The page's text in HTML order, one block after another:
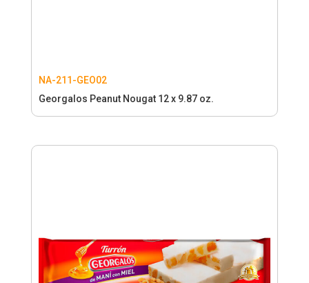
NA-211-GEO02
Georgalos Peanut Nougat 12 x 9.87 oz.